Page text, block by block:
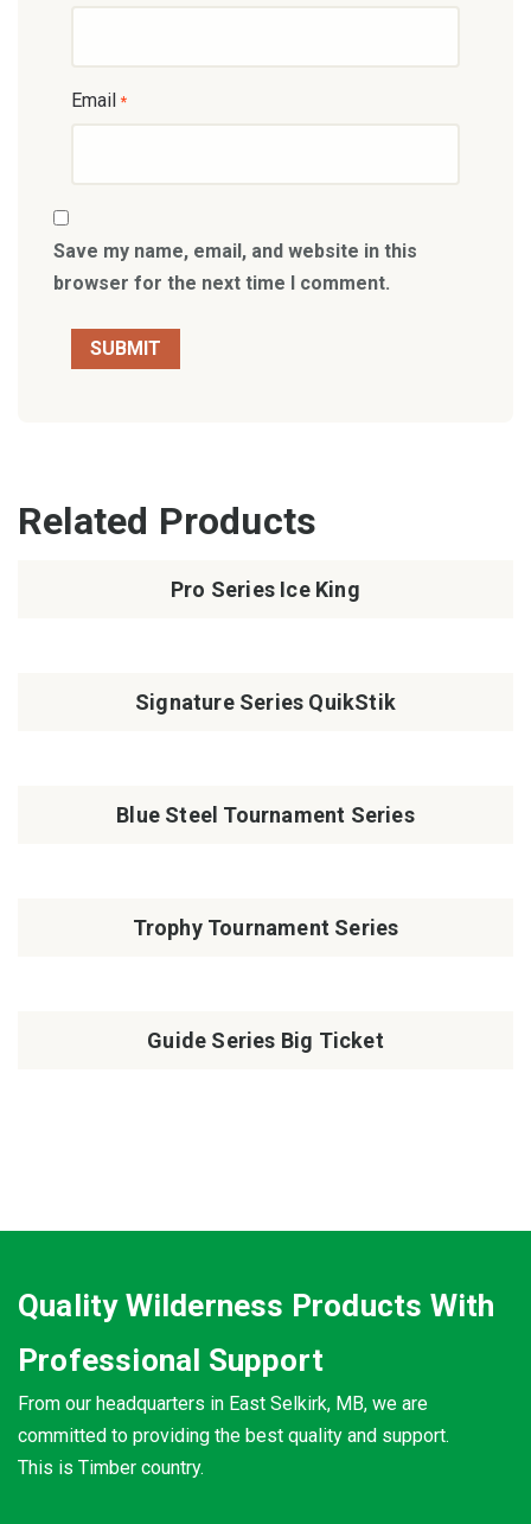
Email *
Save my name, email, and website in this
browser for the next time I comment.
Related Products
Pro Series Ice King
Signature Series QuikStik
Blue Steel Tournament Series
Trophy Tournament Series
Guide Series Big Ticket
Quality Wilderness Products With
Professional Support
From our headquarters in East Selkirk, MB, we are
committed to providing the best quality and support.
This is Timber country.